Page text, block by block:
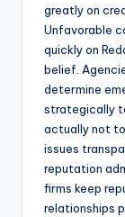
greatly on
Unfavorable
quickly on
belief.
determine
strategically
actually not
issues
reputation
firms keep
relationships